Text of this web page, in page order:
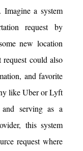
a system
request by
new location
could also
and favorite
like Uber or Lyft
serving as a
this system
request where